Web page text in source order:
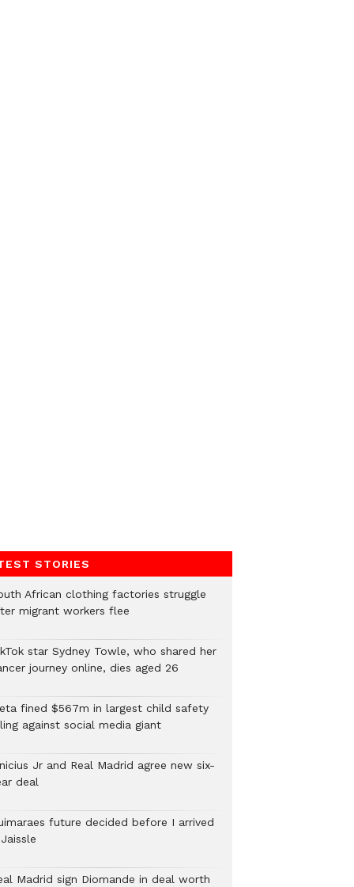
STORIES
African clothing factories struggle
migrant workers flee
star Sydney Towle, who shared her
journey online, dies aged 26
fined $567m in largest child safety
against social media giant
Jr and Real Madrid agree new six-
deal
future decided before I arrived
Madrid sign Diomande in deal worth